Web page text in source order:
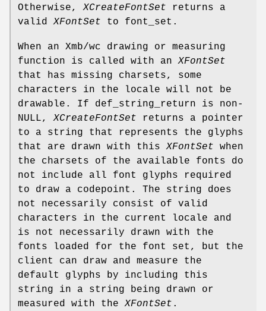
Otherwise,XCreateFontSet returns a
validXFontSet to font_set.
When an Xmb/wc drawing or measuring
function is called with anXFontSet
that has missing charsets, some
characters in the locale will not be
drawable. If def_string_return is non-
NULL,XCreateFontSet returns a pointer
to a string that represents the glyphs
that are drawn with thisXFontSet when
the charsets of the available fonts do
not include all font glyphs required
to draw a codepoint. The string does
not necessarily consist of valid
characters in the current locale and
is not necessarily drawn with the
fonts loaded for the font set, but the
client can draw and measure the
default glyphs by including this
string in a string being drawn or
measured with theXFontSet .